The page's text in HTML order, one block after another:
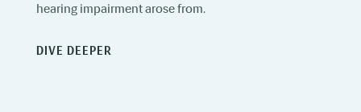
hearing impairment arose from.
DIVE DEEPER